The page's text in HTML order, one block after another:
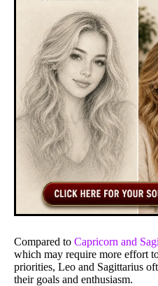
Compared to Capricorn and
which may require more effort
priorities, Leo and Sagittarius
their goals and enthusiasm.